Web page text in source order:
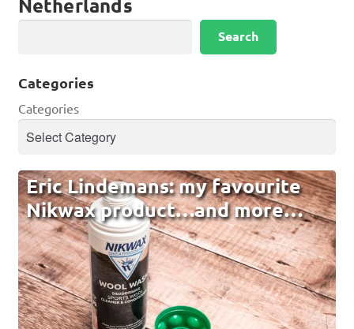
Netherlands
Search
Categories
Categories
Eric Lindemans: my favourite
Nikwax product…and more…